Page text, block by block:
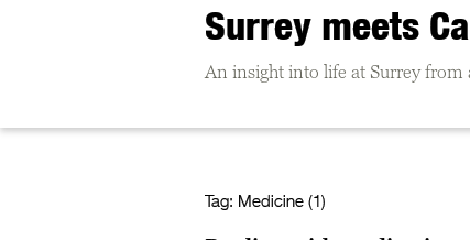
Surrey meets
An insight into life at Surrey from
Tag: Medicine (1)